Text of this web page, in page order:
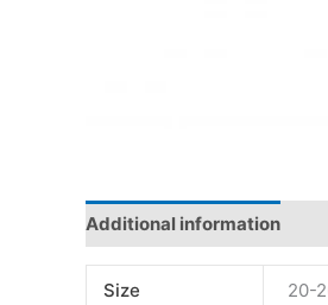
Additional information
Size 20-